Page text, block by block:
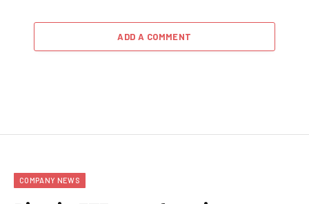
ADD A COMMENT
COMPANY NEWS